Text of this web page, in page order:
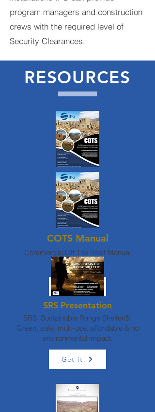
program managers and construction
crews with the required level of
Security Clearances.
RESOURCES
COTS Manual
Commercial Off The Shelf Manual
SRS/E2S2
Request it!
SRS Presentation
SRS: Sustainable Range Shelter®.
Green, safe, multi-use, affordable & no
environmental impact.
Get it!